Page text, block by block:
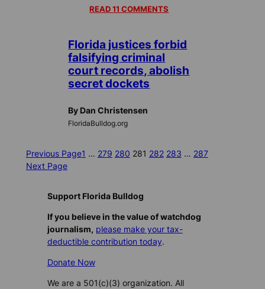
READ 11 COMMENTS
Florida justices forbid
falsifying criminal
court records, abolish
secret dockets
By Dan Christensen
FloridaBulldog.org
Previous Page1 … 279 280 281 282 283 … 287
Next Page
Support Florida Bulldog
If you believe in the value of watchdog
journalism, please make your tax-
deductible contribution today.
Donate Now
We are a 501(c)(3) organization. All